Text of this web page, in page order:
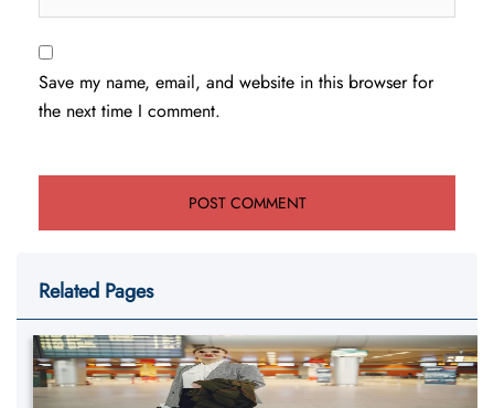
Save my name, email, and website in this browser for
the next time I comment.
Related Pages